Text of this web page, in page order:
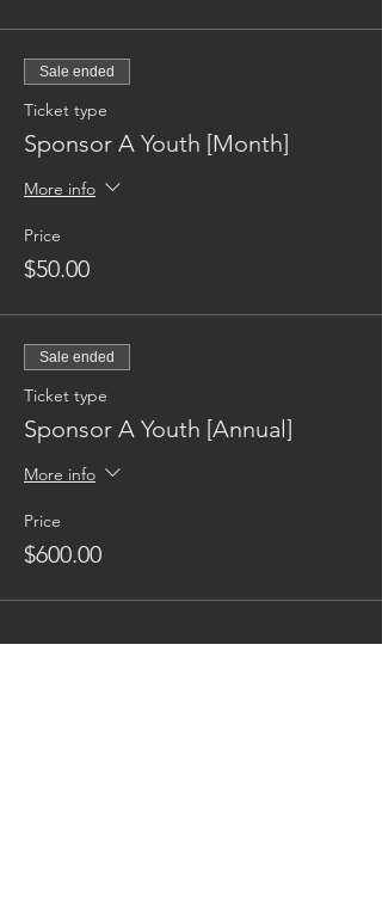
Sale ended
Ticket type
Sponsor A Youth [Month]
More info
Price
$50.00
Sale ended
Ticket type
Sponsor A Youth [Annual]
More info
Price
$600.00